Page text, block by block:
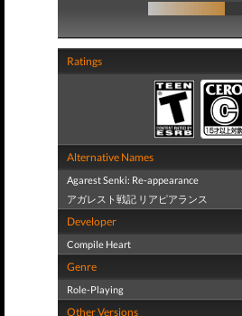
Ratings
Alternative Names
Agarest Senki: Re-appearance
アガレスト戦記 リアピアランス
Developer
Compile Heart
Genre
Role-Playing
Other Versions